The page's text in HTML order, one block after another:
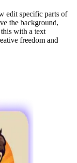
edit specific parts of
the background,
with a text
freedom and